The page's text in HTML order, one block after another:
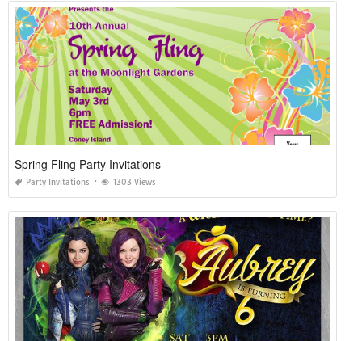
Spring Fling Party Invitations
Party Invitations 1303 Views